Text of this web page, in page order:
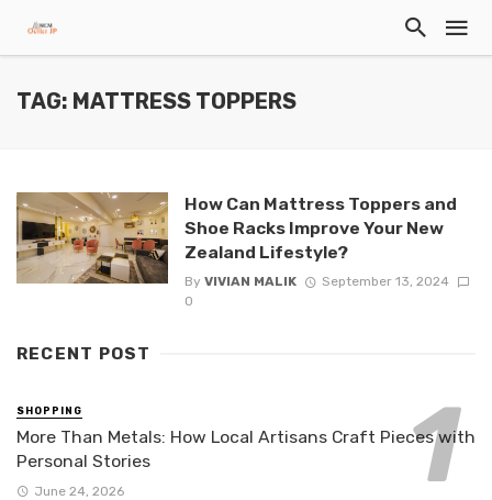
TAG: MATTRESS TOPPERS
How Can Mattress Toppers and
Shoe Racks Improve Your New
Zealand Lifestyle?
By VIVIAN MALIK
September 13, 2024
0
RECENT POST
SHOPPING
More Than Metals: How Local Artisans Craft Pieces with
Personal Stories
June 24, 2026